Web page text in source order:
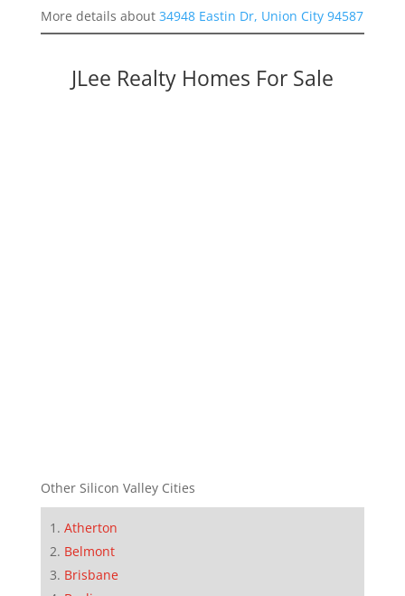
More details about 34948 Eastin Dr, Union City 94587
JLee Realty Homes For Sale
Other Silicon Valley Cities
Atherton
Belmont
Brisbane